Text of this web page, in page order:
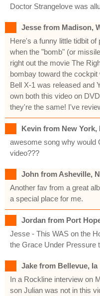
Doctor Strangelove was
Jesse from Madison,
Here's a funny little tidbit
when the "bomb" (or
right out the movie The
bombay toward the
Bell X-1 was released and
own both this video on
they're the same! I've
Kevin from New York,
awesome song why would
video???
John from Asheville,
Another fav from a great
a special place for me.
Jordan from Port
Jesse - This WAS on the
the Grace Under Pressure
Jake from Bellevue, Ia
In a Rockline interview on
son Julian was not in this